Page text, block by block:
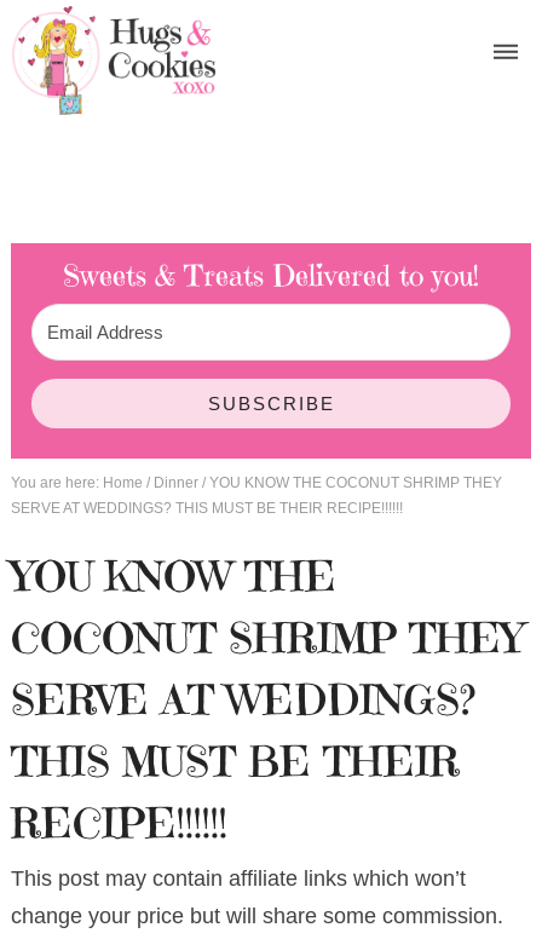
Sweets & Treats Delivered to you!
SUBSCRIBE
You are here: Home / Dinner /YOU KNOW THE COCONUT SHRIMP THEY
SERVE AT WEDDINGS? THIS MUST BE THEIR RECIPE!!!!!!
YOU KNOW THE
COCONUT SHRIMP THEY
SERVE AT WEDDINGS?
THIS MUST BE THEIR
RECIPE!!!!!!
This post may contain affiliate links which won’t
change your price but will share some commission.